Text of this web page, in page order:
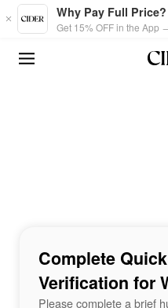
Skip to main content
Why Pay Full Price?
Get 15% OFF in the App
Complete
Verification for
Please complete a brief